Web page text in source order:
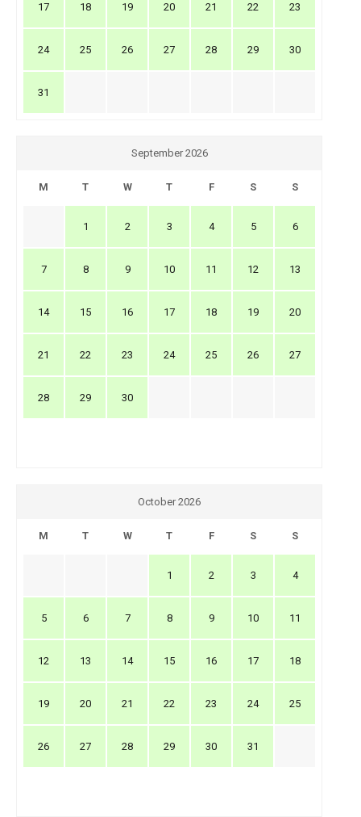
17 18 19 20 21 22 23
24 25 26 27 28 29 30
31
September 2026
M T W T F S S
1 2 3 4 5 6
7 8 9 10 11 12 13
14 15 16 17 18 19 20
21 22 23 24 25 26 27
28 29 30
October 2026
M T W T F S S
1 2 3 4
5 6 7 8 9 10 11
12 13 14 15 16 17 18
19 20 21 22 23 24 25
26 27 28 29 30 31